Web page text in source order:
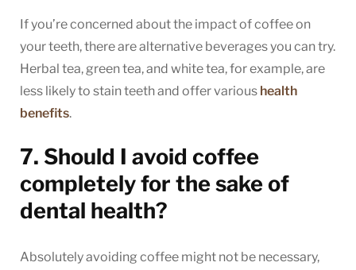
If you’re concerned about the impact of coffee on
your teeth, there are alternative beverages you can try.
Herbal tea, green tea, and white tea, for example, are
less likely to stain teeth and offer various health
benefits.
7. Should I avoid coffee
completely for the sake of
dental health?
Absolutely avoiding coffee might not be necessary,